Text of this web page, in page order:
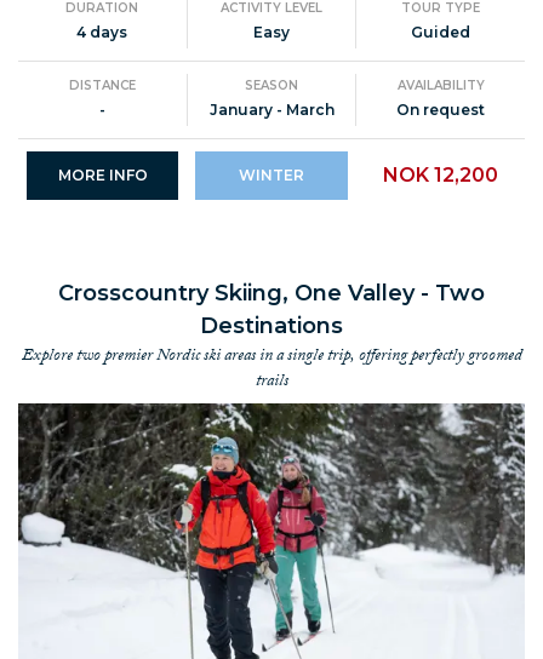
DURATION
4 days
ACTIVITY LEVEL
Easy
TOUR TYPE
Guided
DISTANCE
-
SEASON
January - March
AVAILABILITY
On request
MORE INFO WINTER NOK 12,200
Crosscountry Skiing, One Valley - Two
Destinations
Explore two premier Nordic ski areas in a single trip, offering perfectly groomed
trails